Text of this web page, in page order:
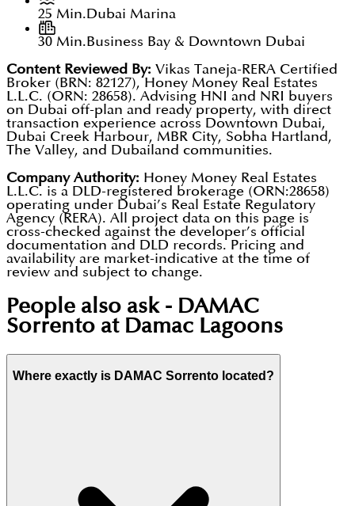
25 Min.Dubai Marina
30 Min.Business Bay & Downtown Dubai
Content Reviewed By: Vikas Taneja-RERA Certified
Broker (BRN: 82127), Honey Money Real Estates
L.L.C. (ORN: 28658). Advising HNI and NRI buyers
on Dubai off-plan and ready property, with direct
transaction experience across Downtown Dubai,
Dubai Creek Harbour, MBR City, Sobha Hartland,
The Valley, and Dubailand communities.
Company Authority: Honey Money Real Estates
L.L.C. is a DLD-registered brokerage (ORN:28658)
operating under Dubai’s Real Estate Regulatory
Agency (RERA). All project data on this page is
cross-checked against the developer’s official
documentation and DLD records. Pricing and
availability are market-indicative at the time of
review and subject to change.
People also ask - DAMAC
Sorrento at Damac Lagoons
Where exactly is DAMAC Sorrento located?